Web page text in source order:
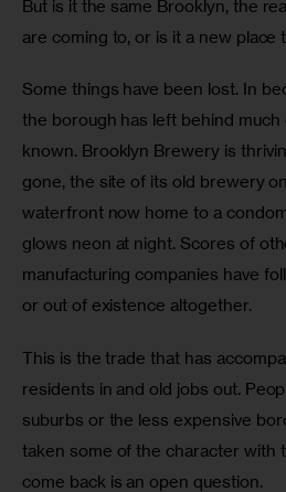
But is it the same Brooklyn, the
are coming to, or is it a new place
Some things have been lost. In
the borough has left behind
known. Brooklyn Brewery is
gone, the site of its old brewery
waterfront now home to a
glows neon at night. Scores of
manufacturing companies have
or out of existence altogether.
This is the trade that has
residents in and old jobs out.
suburbs or the less expensive
taken some of the character with
come back is an open question.